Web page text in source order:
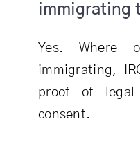
immigrating
Yes. Where
immigrating,
proof of legal
consent.